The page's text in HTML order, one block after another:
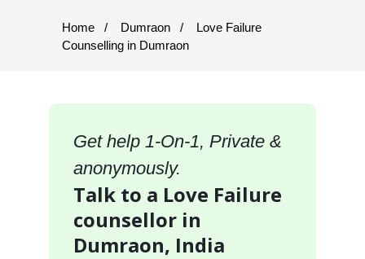
Home Dumraon
Love Failure
Counselling in Dumraon
Get help 1-On-1, Private &
anonymously.
Talk to a Love Failure
counsellor in
Dumraon, India